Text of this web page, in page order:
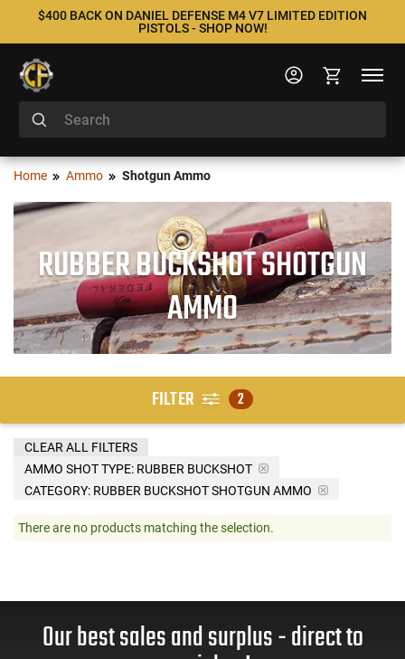
$400 BACK ON DANIEL DEFENSE M4 V7 LIMITED EDITION
PISTOLS - SHOP NOW!
Home Ammo Shotgun Ammo
RUBBER BUCKSHOT SHOTGUN
AMMO
FILTER 2
AMMO SHOT TYPE: RUBBER BUCKSHOT
CATEGORY: RUBBER BUCKSHOT SHOTGUN AMMO
CLEAR ALL FILTERS
There are no products matching the selection.
Our best sales and surplus - direct to